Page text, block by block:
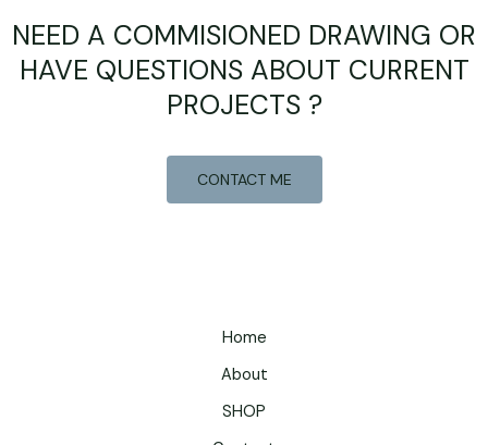
NEED A COMMISIONED DRAWING OR
HAVE QUESTIONS ABOUT CURRENT
PROJECTS ?
CONTACT ME
Home
About
SHOP